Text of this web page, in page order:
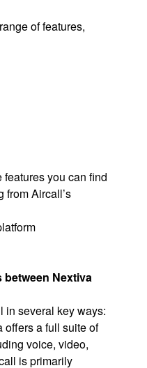
of features,
you can find
from Aircall’s
between Nextiva
in several key ways:
offers a full suite of
voice, video,
is primarily